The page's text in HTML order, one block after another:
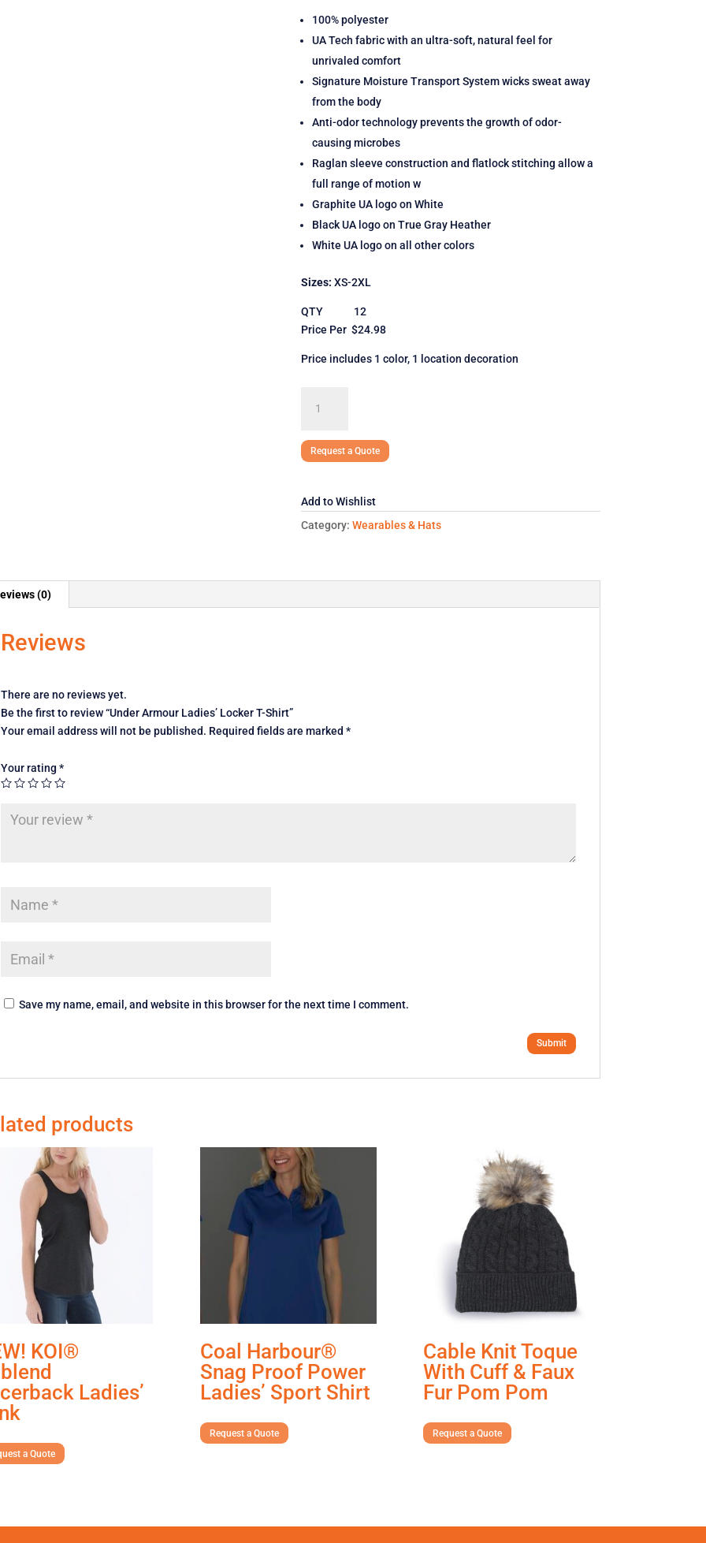
100% polyester
UA Tech fabric with an ultra-soft, natural feel for
unrivaled comfort
Signature Moisture Transport System wicks sweat away
from the body
Anti-odor technology prevents the growth of odor-
causing microbes
Raglan sleeve construction and flatlock stitching allow a
full range of motion w
Graphite UA logo on White
Black UA logo on True Gray Heather
White UA logo on all other colors
Sizes: XS-2XL
QTY 12
Price Per $24.98
Price includes 1 color, 1 location decoration
Armour
Locker
quantity
Request a Quote
Add to Wishlist
Category: Wearables & Hats
(0)
Reviews
There are no reviews yet.
Be the first to review “Under Armour Ladies’ Locker T-Shirt”
Your email address will not be published. Required fields are marked *
Your rating *
Save my name, email, and website in this browser for the next time I comment.
products
KOI®
Ladies’
a Quote
Coal Harbour®
Snag Proof Power
Ladies’ Sport Shirt
Request a Quote
Cable Knit Toque
With Cuff & Faux
Fur Pom Pom
Request a Quote